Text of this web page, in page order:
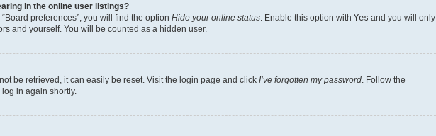
in the online user listings?
preferences”, you will find the option Hide your online status . Enable this option with Yes and you will only
and yourself. You will be counted as a hidden user.
be retrieved, it can easily be reset. Visit the login page and click I’ve forgotten my password . Follow the
in again shortly.